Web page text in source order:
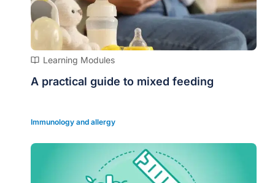
Learning Modules
A practical guide to mixed feeding
Immunology and allergy